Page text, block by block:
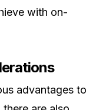
with on-
advantages to